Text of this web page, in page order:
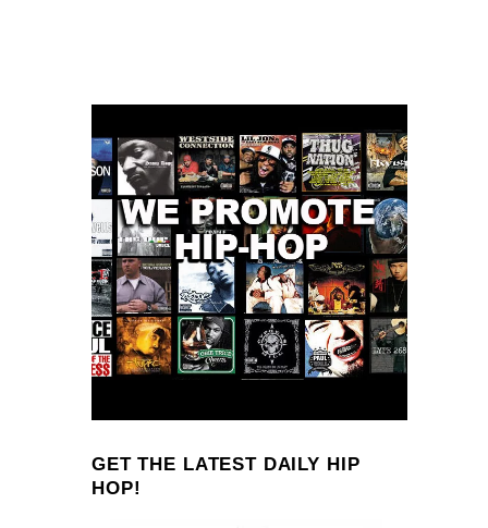
GET THE LATEST DAILY HIP
HOP!